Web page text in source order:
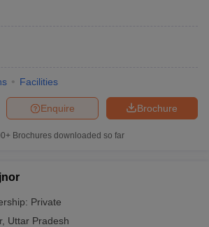
Facilities
Brochure
Enquire
Brochures downloaded so far
Private
, Uttar Pradesh